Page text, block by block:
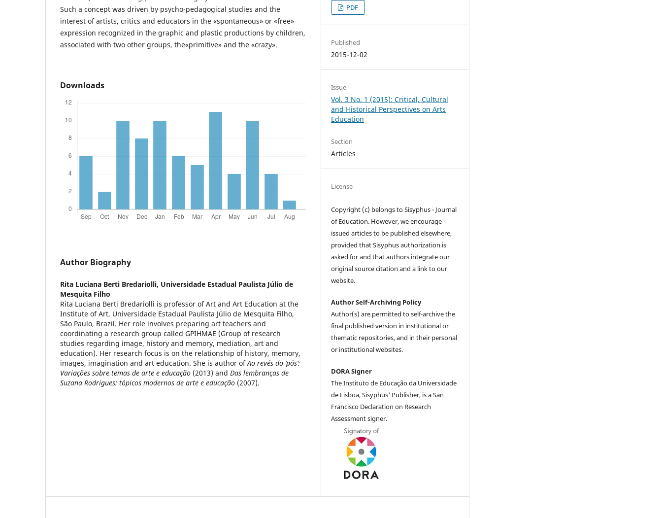
Such a concept was driven by psycho-pedagogical studies and the
interest of artists, critics and educators in the «spontaneous» or «free»
expression recognized in the graphic and plastic productions by children,
associated with two other groups, the«primitive» and the «crazy».
Downloads
Author Biography
Rita Luciana Berti Bredariolli, Universidade Estadual Paulista Júlio de
Mesquita Filho
Rita Luciana Berti Bredariolli is professor of Art and Art Education at the
Institute of Art, Universidade Estadual Paulista Júlio de Mesquita Filho,
São Paulo, Brazil. Her role involves preparing art teachers and
coordinating a research group called GPIHMAE (Group of research
studies regarding image, history and memory, mediation, art and
education). Her research focus is on the relationship of history, memory,
images, imagination and art education. She is author ofAo revés do ‘pós’:
Variações sobre temas de arte e educação (2013) and Das lembranças de
Suzana Rodrigues: tópicos modernos de arte e educação (2007).
PDF
Published
2015-12-02
Issue
Vol. 3 No. 1 (2015): Critical, Cultural
and Historical Perspectives on Arts
Education
Section
Articles
License
Copyright (c) belongs to Sisyphus - Journal
of Education. However, we encourage
issued articles to be published elsewhere,
provided that Sisyphus authorization is
asked for and that authors integrate our
original source citation and a link to our
website.
Author Self-Archiving Policy
Author(s) are permitted to self-archive the
final published version in institutional or
thematic repositories, and in their personal
or institutional websites.
DORA Signer
The Instituto de Educação da Universidade
de Lisboa, Sisyphus' Publisher, is a San
Francisco Declaration on Research
Assessment signer.